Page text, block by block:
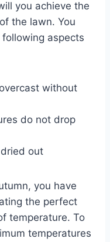
you achieve the
the lawn. You
aspects
without
do not drop
out
you have
the perfect
temperature. To
temperatures